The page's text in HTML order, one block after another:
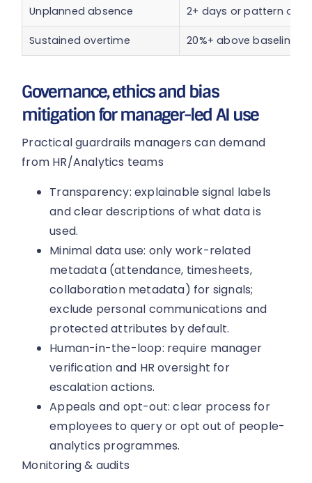
Unplanned absence 2+ days or pattern of
Sustained overtime 20%+ above baseline
Governance, ethics and bias
mitigation for manager-led AI use
Practical guardrails managers can demand
from HR/Analytics teams
Transparency: explainable signal labels
and clear descriptions of what data is
used.
Minimal data use: only work-related
metadata (attendance, timesheets,
collaboration metadata) for signals;
exclude personal communications and
protected attributes by default.
Human-in-the-loop: require manager
verification and HR oversight for
escalation actions.
Appeals and opt-out: clear process for
employees to query or opt out of people-
analytics programmes.
Monitoring & audits